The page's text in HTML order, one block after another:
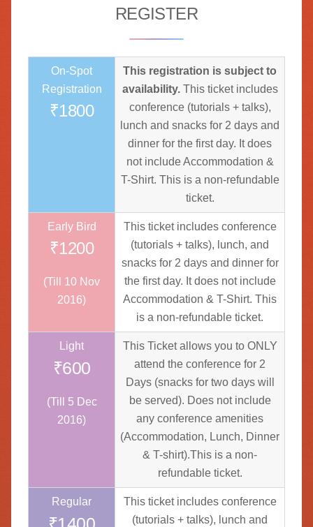
REGISTER
On-Spot
Registration
₹1800
This registration is subject to
availability.This ticket includes
conference (tutorials + talks),
lunch and snacks for 2 days and
dinner for the first day. It does
not include Accommodation &
T-Shirt. This is a non-refundable
ticket.
Early Bird
₹1200
(Till 10 Nov
2016)
This ticket includes conference
(tutorials + talks), lunch, and
snacks for 2 days and dinner for
the first day. It does not include
Accommodation & T-Shirt. This
is a non-refundable ticket.
Light
₹600
(Till 5 Dec
2016)
This Ticket allows you to ONLY
attend the conference for 2
Days (snacks for two days will
be served). Does not include
any conference amenities
(Accommodation, Lunch, Dinner
& T-shirt).This is a non-
refundable ticket.
Regular
This ticket includes conference
(tutorials + talks), lunch and